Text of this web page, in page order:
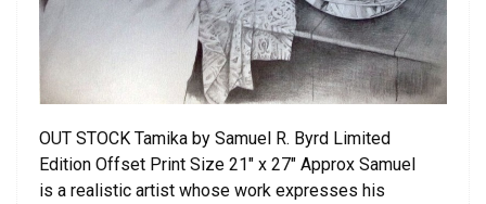
OUT STOCK Tamika by Samuel R. Byrd Limited
Edition Offset Print Size 21″ x 27″ Approx Samuel
is a realistic artist whose work expresses his